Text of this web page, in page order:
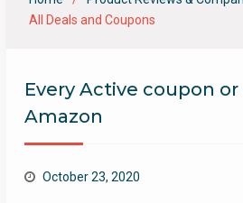
All Deals and Coupons
Every Active coupon or
Amazon
October 23, 2020